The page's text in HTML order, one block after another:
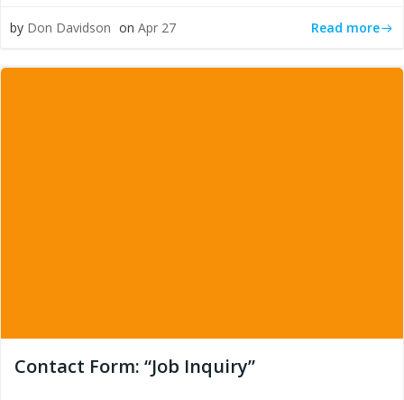
by Don Davidson on Apr 27 Read more
Contact Form: “Job Inquiry”